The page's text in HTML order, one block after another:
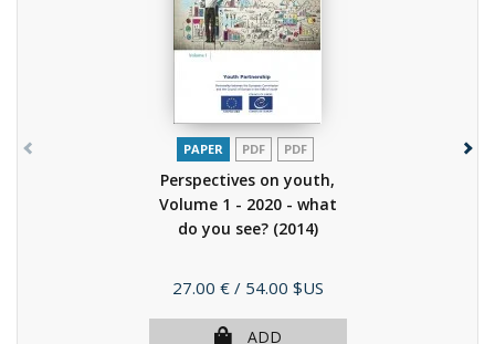
PAPER PDF PDF
Perspectives on youth,
Volume 1 - 2020 - what
do you see? (2014)
Price
27.00 € / 54.00 $US
ADD